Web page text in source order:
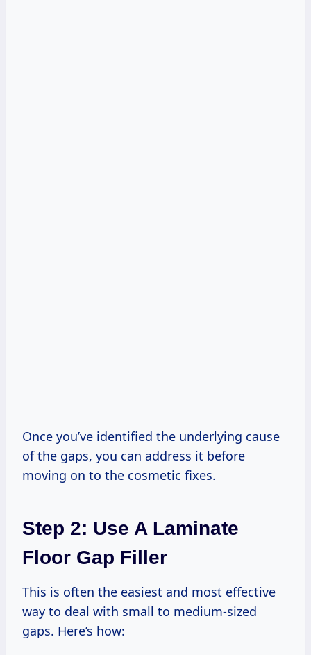
Once you’ve identified the underlying cause
of the gaps, you can address it before
moving on to the cosmetic fixes.
Step 2: Use A Laminate
Floor Gap Filler
This is often the easiest and most effective
way to deal with small to medium-sized
gaps. Here’s how: